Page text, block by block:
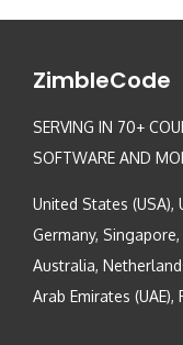
ZimbleCode
SERVING IN 70+
SOFTWARE AND
United States (USA),
Germany,
Australia,
Arab Emirates (UAE),